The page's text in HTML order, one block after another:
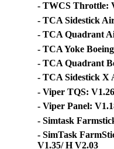
- TWCS Throttle:
- TCA Sidestick
- TCA Quadrant
- TCA Yoke
- TCA Quadrant
- TCA Sidestick X
- Viper TQS:
- Viper Panel:
- Simtask
- SimTask
V1.35/ H V2.03